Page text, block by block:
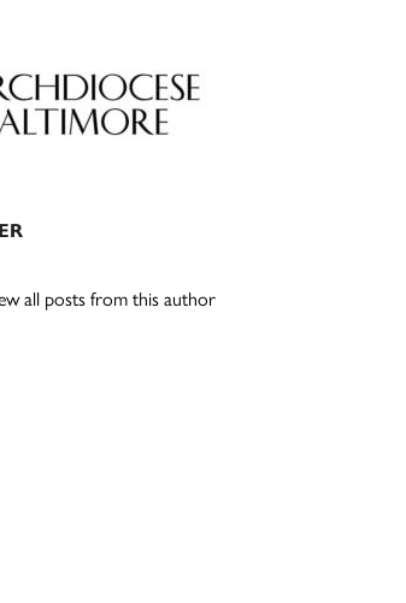
all posts from this author